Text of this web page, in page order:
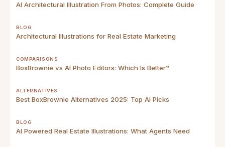
AI Architectural Illustration From Photos: Complete Guide
BLOG
Architectural Illustrations for Real Estate Marketing
COMPARISONS
BoxBrownie vs AI Photo Editors: Which Is Better?
ALTERNATIVES
Best BoxBrownie Alternatives 2025: Top AI Picks
BLOG
AI Powered Real Estate Illustrations: What Agents Need